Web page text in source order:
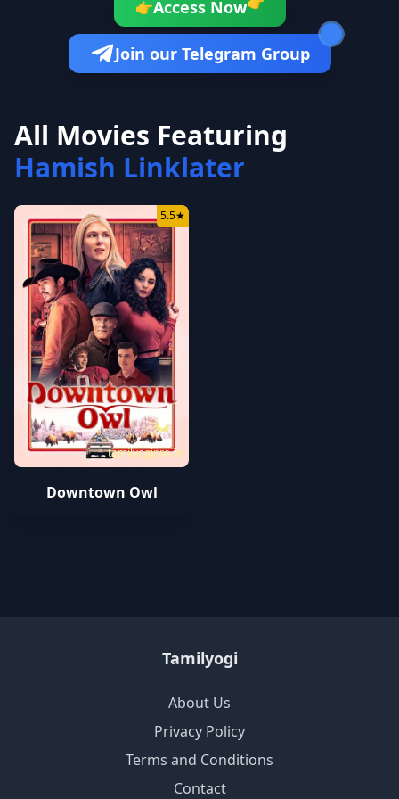
👉Access Now
Join our Telegram Group
All Movies Featuring
Hamish Linklater
tamilyogipro.in
5.5★
Downtown Owl
Tamilyogi
About Us
Privacy Policy
Terms and Conditions
Contact